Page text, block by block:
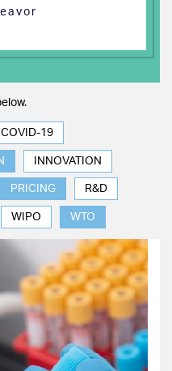
COVID-19
INNOVATION
PRICING R&D
WIPO WTO